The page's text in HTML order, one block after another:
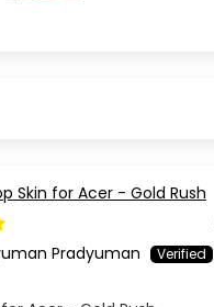
Skin for Acer - Gold Rush
Pradyuman